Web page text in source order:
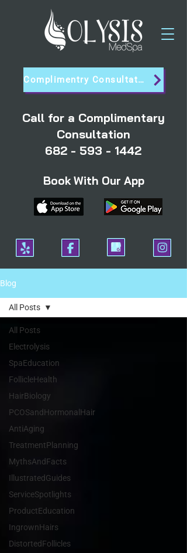
Complimentry Consultation
Call for a Complimentary
Consultation
682 - 593 - 1442
Book With Our App
Blog
All Posts
Electrolysis
SpaEducation
FollicleHealth
HairBiology
PCOSandHormonalHair
AntiAging
TreatmentPlanning
MythsAndFacts
IllustratedGuides
ServiceSpotlights
ProductEducation
IngrownHairs
DistortedFollicles
All Posts